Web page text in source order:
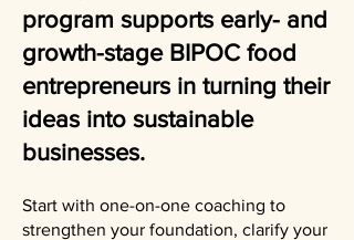
program supports early- and
growth-stage BIPOC food
entrepreneurs in turning their
ideas into sustainable
businesses.
Start with one-on-one coaching to
strengthen your foundation, clarify your